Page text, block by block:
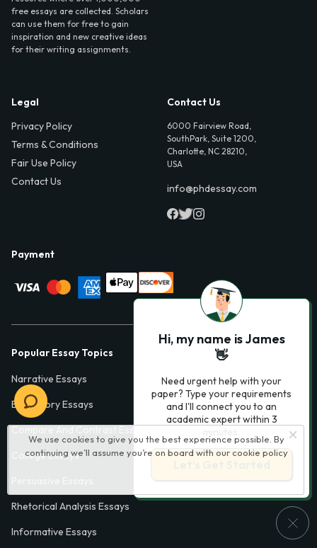
We use cookies to give you the best experience possible. By
continuing we’ll assume you’re on board with our cookie policy
free essays are collected. Scholars
can use them for free to gain
inspiration and new creative ideas
for their writing assignments.
Legal
Privacy Policy
Terms & Conditions
Fair Use Policy
Contact Us
Contact Us
6000 Fairview Road,
SouthPark, Suite 1200,
Charlotte, NC 28210,
USA
info@phdessay.com
Payment
Popular Essay Topics
Narrative Essays
Expository Essays
College Essays
Rhetorical Analysis Essays
Informative Essays
Hi, my name is James
👋
Need urgent help with your
paper? Type your requirements
and I'll connect you to an
academic expert within 3